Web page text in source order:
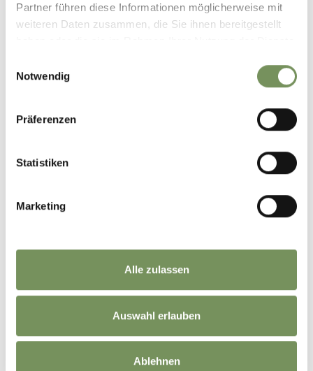
Partner führen diese Informationen möglicherweise mit
weiteren Daten zusammen, die Sie ihnen bereitgestellt
Notwendig
Präferenzen
Statistiken
Marketing
Alle zulassen
Auswahl erlauben
Ablehnen
Organizer
Tourist Office San Genesio
DID YOU FIND THIS CONTENT HELPFUL?